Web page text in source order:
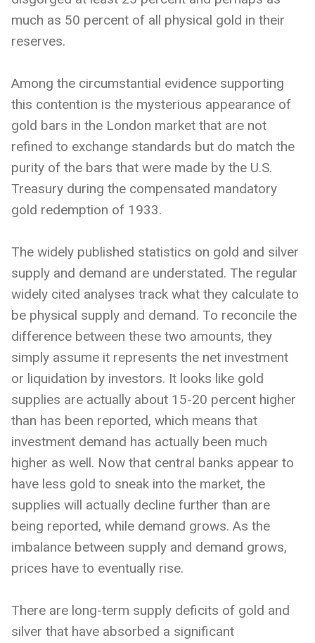
much as 50 percent of all physical gold in their
reserves.
Among the circumstantial evidence supporting
this contention is the mysterious appearance of
gold bars in the London market that are not
refined to exchange standards but do match the
purity of the bars that were made by the U.S.
Treasury during the compensated mandatory
gold redemption of 1933.
The widely published statistics on gold and silver
supply and demand are understated. The regular
widely cited analyses track what they calculate to
be physical supply and demand. To reconcile the
difference between these two amounts, they
simply assume it represents the net investment
or liquidation by investors. It looks like gold
supplies are actually about 15-20 percent higher
than has been reported, which means that
investment demand has actually been much
higher as well. Now that central banks appear to
have less gold to sneak into the market, the
supplies will actually decline further than are
being reported, while demand grows. As the
imbalance between supply and demand grows,
prices have to eventually rise.
There are long-term supply deficits of gold and
silver that have absorbed a significant